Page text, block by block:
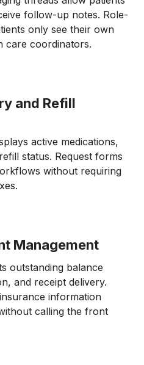
follow-up notes. Role-
only see their own
care coordinators.
and Refill
active medications,
status. Request forms
without requiring
Management
outstanding balance
and receipt delivery.
information
calling the front